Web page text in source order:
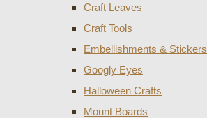
Craft Leaves
Craft Tools
Embellishments & Stickers
Googly Eyes
Halloween Crafts
Mount Boards